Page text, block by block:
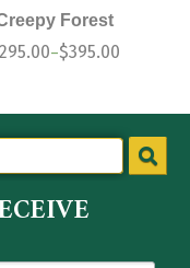
Forest
295.00–$395.00